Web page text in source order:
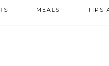
MEALS TIPS